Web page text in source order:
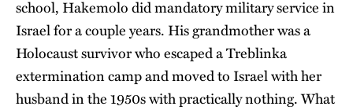
school, Hakemolo did mandatory military service in
Israel for a couple years. His grandmother was a
Holocaust survivor who escaped a Treblinka
extermination camp and moved to Israel with her
husband in the 1950s with practically nothing. What